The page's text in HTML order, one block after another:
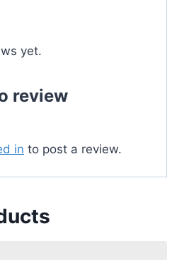
yet.
review
in to post a review.